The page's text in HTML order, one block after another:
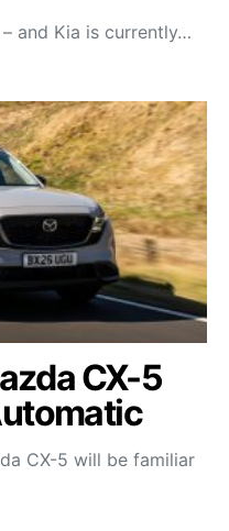
and Kia is currently…
CX-5
CX-5 will be familiar